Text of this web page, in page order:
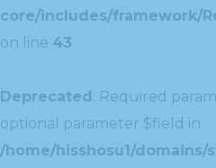
core/includes/framework/
on line 43
Deprecated: Required
optional parameter $field in
/home/hisshosu1/